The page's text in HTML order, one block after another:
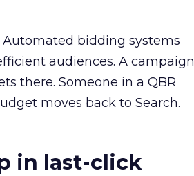
bidding systems
audiences. A campaign
there. Someone in a QBR
moves back to Search.
in last-click